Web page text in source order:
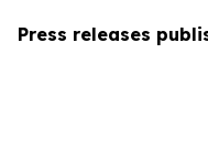
Press releases